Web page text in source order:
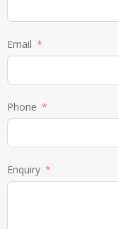
Email
Phone
Enquiry